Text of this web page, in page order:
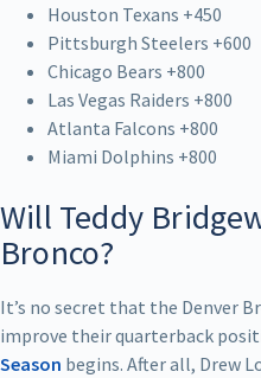
Houston Texans +450
Pittsburgh Steelers +600
Chicago Bears +800
Las Vegas Raiders +800
Atlanta Falcons +800
Miami Dolphins +800
Will Teddy
Bronco?
It’s no secret that the Denver
improve their quarterback
Season begins. After all, Drew